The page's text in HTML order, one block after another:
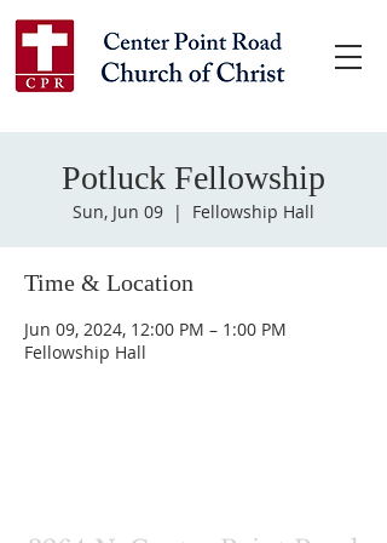
Potluck Fellowship
Sun, Jun 09
  |
Fellowship Hall
Time & Location
Jun 09, 2024, 12:00 PM – 1:00 PM
Fellowship Hall